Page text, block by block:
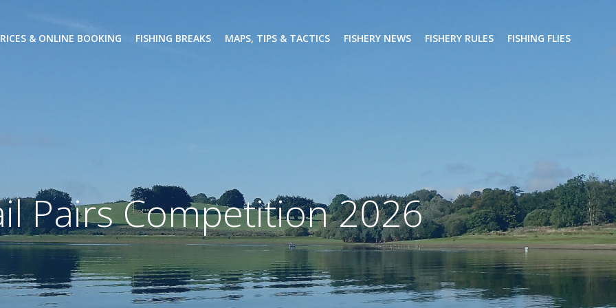
& ONLINE BOOKING FISHING BREAKS MAPS, TIPS & TACTICS FISHERY NEWS FISHERY RULES FISHING FLIES
Pairs Competition 2026